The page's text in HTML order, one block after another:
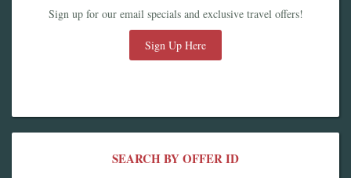
Sign up for our email specials and exclusive travel offers!
Sign Up Here
SEARCH BY OFFER ID